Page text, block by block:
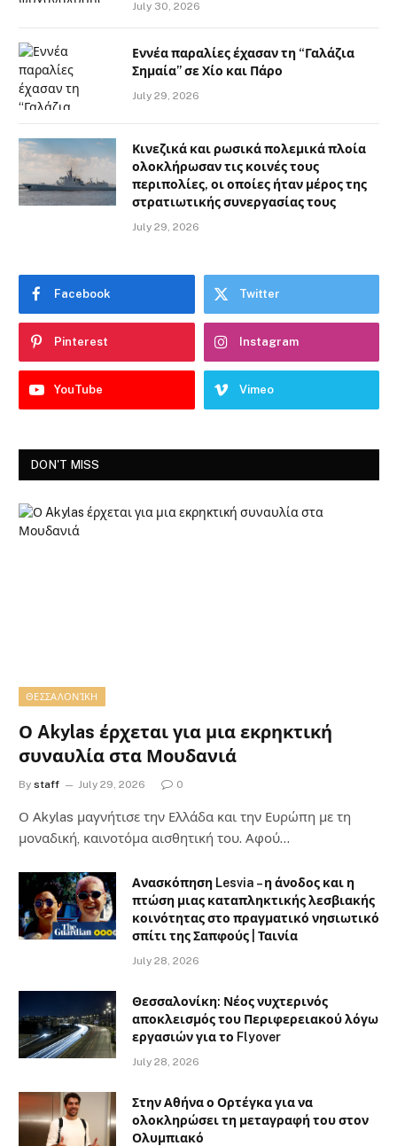
July 30, 2026
Εννέα παραλίες έχασαν τη “Γαλάζια
Σημαία” σε Χίο και Πάρο
July 29, 2026
Κινεζικά και ρωσικά πολεμικά πλοία
ολοκλήρωσαν τις κοινές τους
περιπολίες, οι οποίες ήταν μέρος της
στρατιωτικής συνεργασίας τους
July 29, 2026
Facebook Twitter
Pinterest Instagram
YouTube Vimeo
DON'T MISS
ΘΕΣΣΑΛΟΝΊΚΗ
Ο Akylas έρχεται για μια εκρηκτική
συναυλία στα Μουδανιά
By staff July 29, 2026 0
Ο Αkylas μαγνήτισε την Ελλάδα και την Ευρώπη με τη
μοναδική, καινοτόμα αισθητική του. Αφού…
Ανασκόπηση Lesvia – η άνοδος και η
πτώση μιας καταπληκτικής λεσβιακής
κοινότητας στο πραγματικό νησιωτικό
σπίτι της Σαπφούς | Ταινία
July 28, 2026
Θεσσαλονίκη: Νέος νυχτερινός
αποκλεισμός του Περιφερειακού λόγω
εργασιών για το Flyover
July 28, 2026
Στην Αθήνα ο Ορτέγκα για να
ολοκληρώσει τη μεταγραφή του στον
Ολυμπιακό